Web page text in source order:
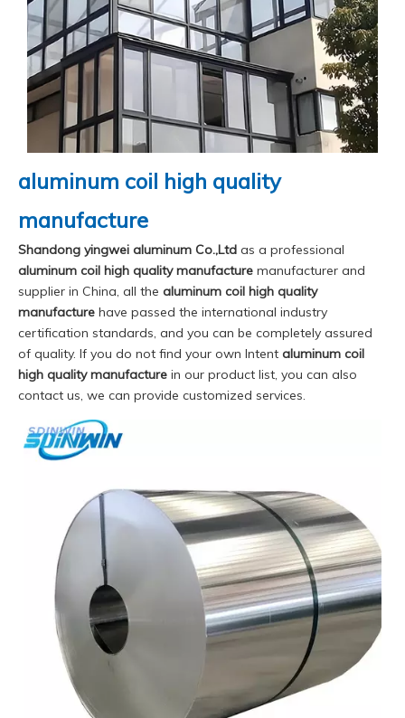
aluminum coil high quality
manufacture
Shandong yingwei aluminum Co.,Ltd as a professional
aluminum coil high quality manufacture manufacturer and
supplier in China, all the aluminum coil high quality
manufacture have passed the international industry
certification standards, and you can be completely assured
of quality. If you do not find your own Intent aluminum coil
high quality manufacture in our product list, you can also
contact us, we can provide customized services.